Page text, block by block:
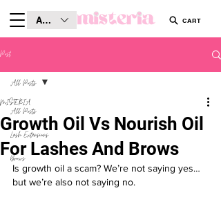
AUD (AU$) CART
Post
All Posts
Lash Extensions
Brows
All Posts
Growth Oil Vs Nourish Oil
For Lashes And Brows
MISTERIA
Is growth oil a scam? We’re not saying yes…
but we’re also not saying no.